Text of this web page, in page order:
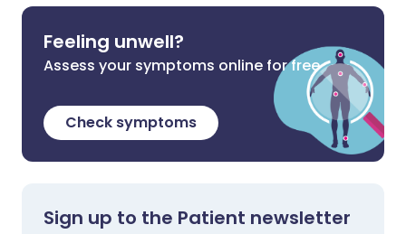
Feeling unwell?
Assess your symptoms online for free
Check symptoms
Sign up to the Patient newsletter